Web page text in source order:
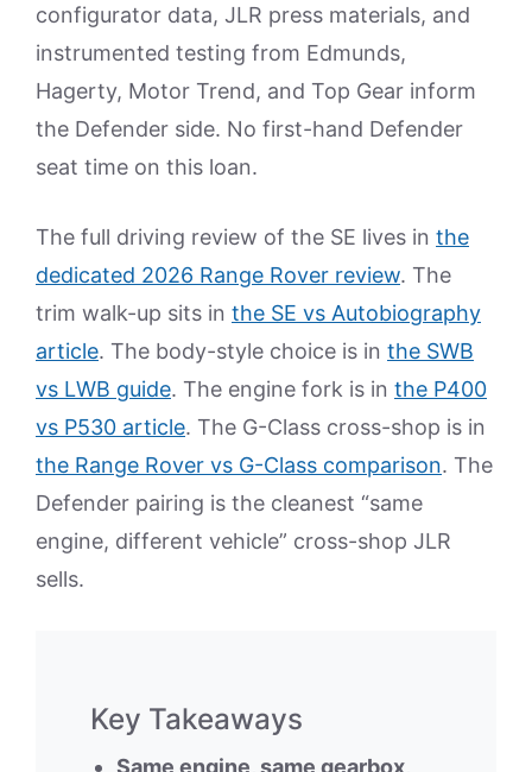
configurator data, JLR press materials, and
instrumented testing from Edmunds,
Hagerty, Motor Trend, and Top Gear inform
the Defender side. No first-hand Defender
seat time on this loan.
The full driving review of the SE lives in the
dedicated 2026 Range Rover review. The
trim walk-up sits in the SE vs Autobiography
article. The body-style choice is in the SWB
vs LWB guide. The engine fork is in the P400
vs P530 article. The G-Class cross-shop is in
the Range Rover vs G-Class comparison. The
Defender pairing is the cleanest “same
engine, different vehicle” cross-shop JLR
sells.
Key Takeaways
Same engine, same gearbox,